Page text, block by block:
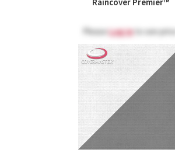
Raincover Premier™
PleaseLog into see price